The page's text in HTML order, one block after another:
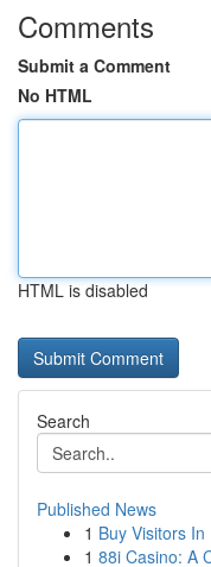
Comments
Submit a Comment
No HTML
HTML is disabled
Search
Published News
1 Buy Visitors
1 88i Casino: A